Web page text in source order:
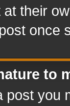
at their
once
to
post you